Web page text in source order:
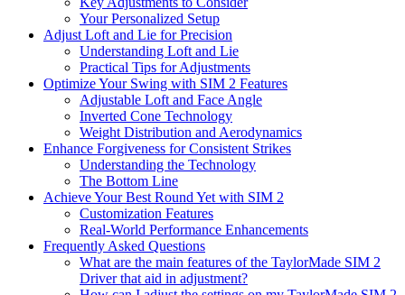
Your Personalized Setup
Adjust Loft and Lie for Precision
Understanding Loft and Lie
Practical Tips for Adjustments
Optimize Your Swing with SIM 2 Features
Adjustable Loft and Face Angle
Inverted Cone Technology
Weight Distribution and Aerodynamics
Enhance Forgiveness for Consistent Strikes
Understanding the Technology
The Bottom Line
Achieve Your Best Round Yet with SIM 2
Customization Features
Real-World Performance Enhancements
Frequently Asked Questions
What are the main features of the TaylorMade SIM 2
Driver that aid in adjustment?